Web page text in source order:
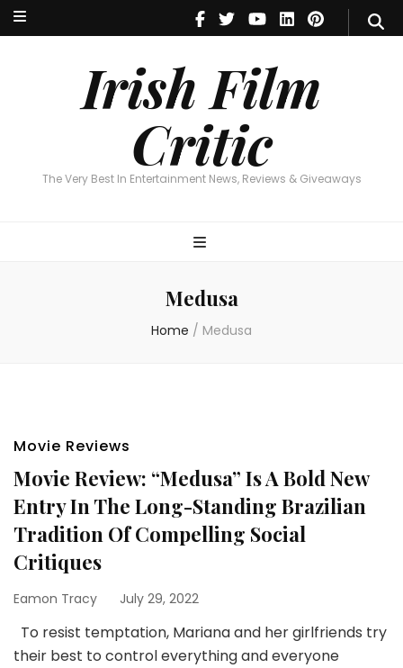
Irish Film
Critic
The Very Best In Entertainment News, Reviews & Giveaways
Irish Film Critic
The Very Best In Entertainment News, Reviews & Giveaways
Medusa
Home / Medusa
Movie Reviews
Movie Review: “Medusa” Is A Bold New
Entry In The Long-Standing Brazilian
Tradition Of Compelling Social
Critiques
Eamon Tracy July 29, 2022
To resist temptation, Mariana and her girlfriends try
their best to control everything and everyone